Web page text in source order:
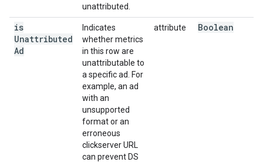
unattributed.
is
Unattributed
Ad
Indicates
whether metrics
in this row are
unattributable to
a specific ad. For
example, an ad
with an
unsupported
format or an
erroneous
clickserver URL
can prevent DS
attribute Boolean